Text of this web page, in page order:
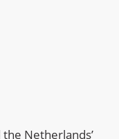
Netherlands’